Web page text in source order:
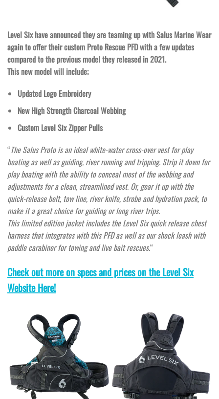
Level Six have announced they are teaming up with Salus Marine Wear
again to offer their custom Proto Rescue PFD with a few updates
compared to the previous model they released in 2021.
This new model will include;
Updated Logo Embroidery
New High Strength Charcoal Webbing
Custom Level Six Zipper Pulls
“The Salus Proto is an ideal white-water cross-over vest for play
boating as well as guiding, river running and tripping. Strip it down for
play boating with the ability to conceal most of the webbing and
adjustments for a clean, streamlined vest. Or, gear it up with the
quick-release belt, tow line, river knife, strobe and hydration pack, to
make it a great choice for guiding or long river trips.
This limited edition jacket includes the Level Six quick release chest
harness that integrates with this PFD as well as our shock leash with
paddle carabiner for towing and live bait rescues.“
Check out more on specs and prices on the Level Six
Website Here!